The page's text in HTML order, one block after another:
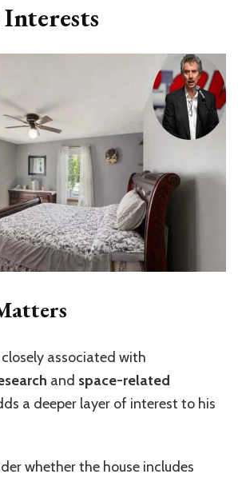
Interests
associated with
and space-related
a deeper layer of interest to his
whether the house includes